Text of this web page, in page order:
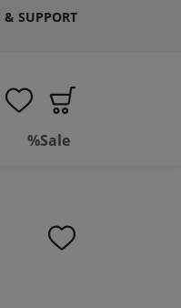
& SUPPORT
%Sale